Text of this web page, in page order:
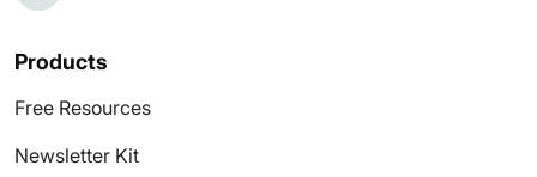
Products
Free Resources
Newsletter Kit